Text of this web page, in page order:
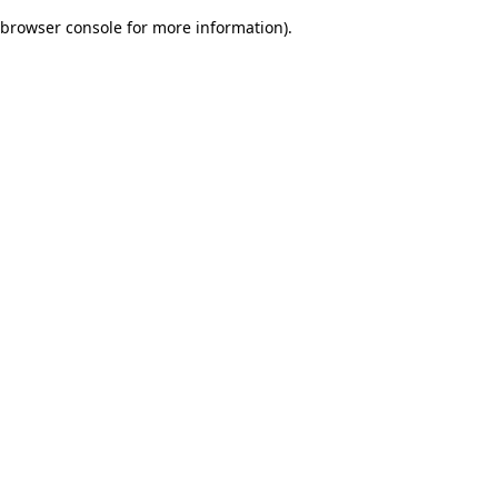
browser console for more information).